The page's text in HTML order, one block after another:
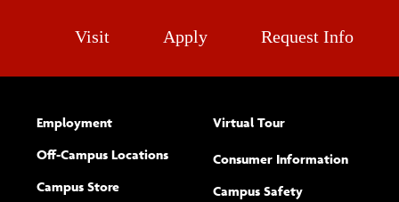
Visit Apply Request Info
Employment
Off-Campus Locations
Campus Store
Virtual Tour
Consumer Information
Campus Safety